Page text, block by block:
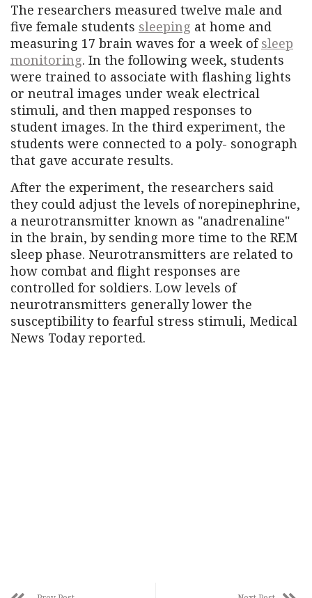
The researchers measured twelve male and
five female students sleeping at home and
measuring 17 brain waves for a week ofsleep
monitoring. In the following week, students
were trained to associate with flashing lights
or neutral images under weak electrical
stimuli, and then mapped responses to
student images. In the third experiment, the
students were connected to a poly- sonograph
that gave accurate results.
After the experiment, the researchers said
they could adjust the levels of norepinephrine,
a neurotransmitter known as "anadrenaline"
in the brain, by sending more time to the REM
sleep phase. Neurotransmitters are related to
how combat and flight responses are
controlled for soldiers. Low levels of
neurotransmitters generally lower the
susceptibility to fearful stress stimuli, Medical
News Today reported.